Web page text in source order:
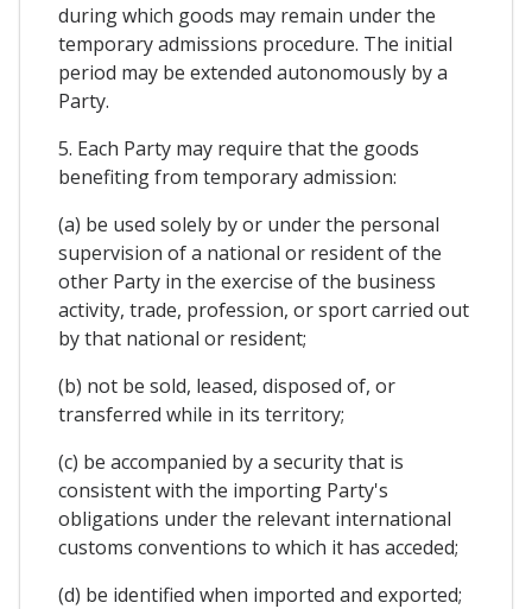
during which goods may remain under the
temporary admissions procedure. The initial
period may be extended autonomously by a
Party.
5. Each Party may require that the goods
benefiting from temporary admission:
(a) be used solely by or under the personal
supervision of a national or resident of the
other Party in the exercise of the business
activity, trade, profession, or sport carried out
by that national or resident;
(b) not be sold, leased, disposed of, or
transferred while in its territory;
(c) be accompanied by a security that is
consistent with the importing Party's
obligations under the relevant international
customs conventions to which it has acceded;
(d) be identified when imported and exported;